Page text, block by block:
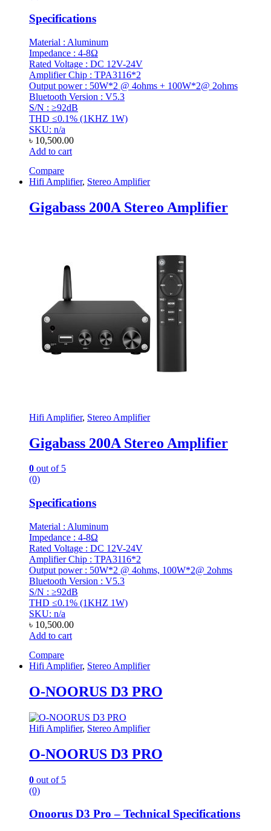
Specifications
Material : Aluminum
Impedance : 4-8Ω
Rated Voltage : DC 12V-24V
Amplifier Chip : TPA3116*2
Output power : 50W*2 @ 4ohms + 100W*2@ 2ohms
Bluetooth Version : V5.3
S/N : ≥92dB
THD ≤0.1% (1KHZ 1W)
SKU: n/a
৳ 10,500.00
Add to cart
Compare
Hifi Amplifier, Stereo Amplifier
Gigabass 200A Stereo Amplifier
Hifi Amplifier, Stereo Amplifier
Gigabass 200A Stereo Amplifier
0 out of 5
(0)
Specifications
Material : Aluminum
Impedance : 4-8Ω
Rated Voltage : DC 12V-24V
Amplifier Chip : TPA3116*2
Output power : 50W*2 @ 4ohms, 100W*2@ 2ohms
Bluetooth Version : V5.3
S/N : ≥92dB
THD ≤0.1% (1KHZ 1W)
SKU: n/a
৳ 10,500.00
Add to cart
Compare
Hifi Amplifier, Stereo Amplifier
O-NOORUS D3 PRO
Hifi Amplifier, Stereo Amplifier
O-NOORUS D3 PRO
0 out of 5
(0)
Onoorus D3 Pro – Technical Specifications